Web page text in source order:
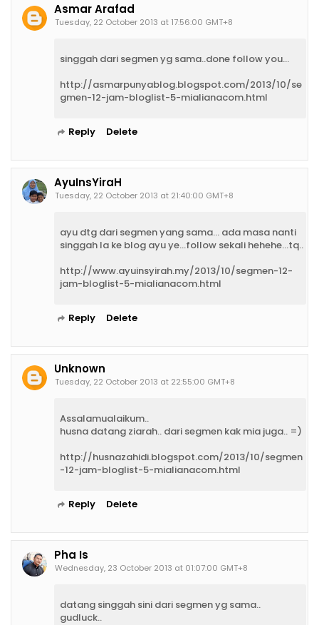
Asmar Arafad
Tuesday, 22 October 2013 at 17:56:00 GMT+8
singgah dari segmen yg sama..done follow you...
http://asmarpunyablog.blogspot.com/2013/10/se
gmen-12-jam-bloglist-5-mialianacom.html
Reply Delete
AyuInsYiraH
Tuesday, 22 October 2013 at 21:40:00 GMT+8
ayu dtg dari segmen yang sama... ada masa nanti
singgah la ke blog ayu ye...follow sekali hehehe...tq..
http://www.ayuinsyirah.my/2013/10/segmen-12-
jam-bloglist-5-mialianacom.html
Reply Delete
Unknown
Tuesday, 22 October 2013 at 22:55:00 GMT+8
Assalamualaikum..
husna datang ziarah.. dari segmen kak mia juga.. =)
http://husnazahidi.blogspot.com/2013/10/segmen
-12-jam-bloglist-5-mialianacom.html
Reply Delete
Pha Is
Wednesday, 23 October 2013 at 01:07:00 GMT+8
datang singgah sini dari segmen yg sama..
gudluck..